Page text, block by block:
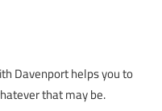
Davenport helps you to
that may be.